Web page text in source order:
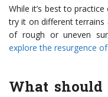
While it’s best to
try it on different terrains
of rough or uneven
explore the resurgence
What